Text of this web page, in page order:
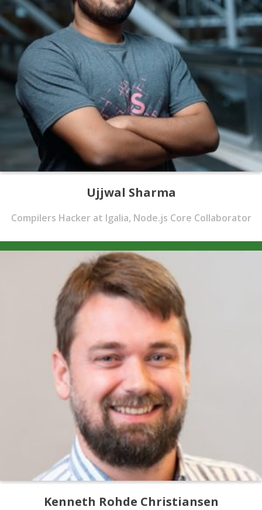
Ujjwal Sharma
Compilers Hacker at Igalia, Node.js Core Collaborator
Kenneth Rohde Christiansen